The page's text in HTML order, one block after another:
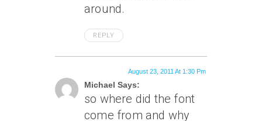
around.
REPLY
Michael Says:
August 23, 2011 At 1:30 Pm
so where did the font
come from and why